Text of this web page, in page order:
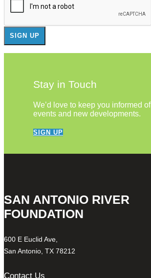
Stay in Touch
We’d love to keep you informed of
events and new developments.
SIGN UP
SAN ANTONIO RIVER
FOUNDATION
600 E Euclid Ave,
San Antonio, TX 78212
Contact Us